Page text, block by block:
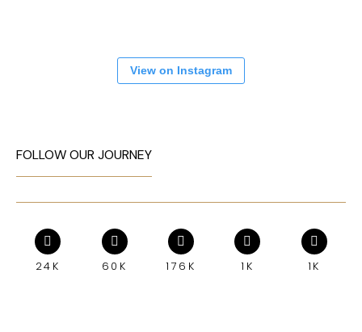
View on Instagram
FOLLOW OUR JOURNEY
24K 60K 176K 1K 1K